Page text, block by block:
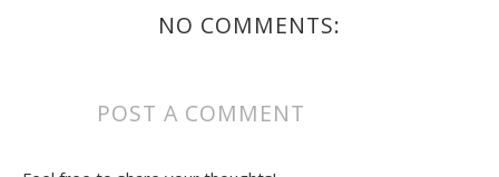
NO COMMENTS:
POST A COMMENT